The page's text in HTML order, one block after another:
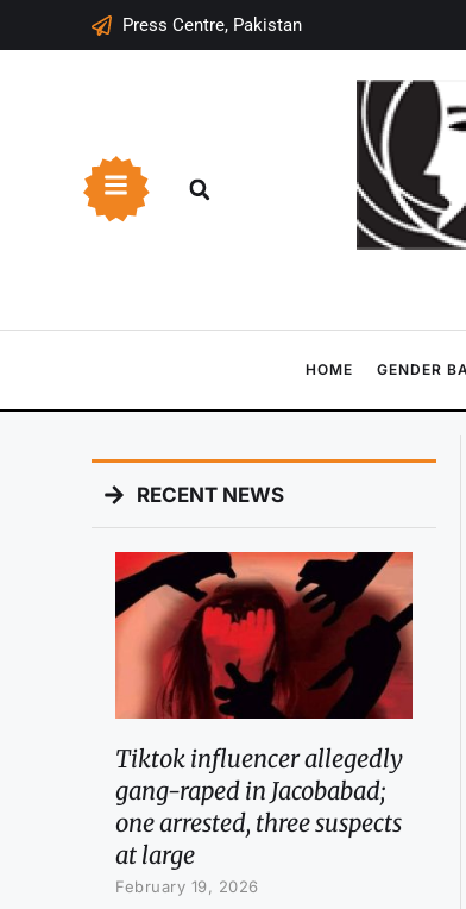
Press Centre, Pakistan
HOME GENDER
RECENT NEWS
Tiktok influencer allegedly
gang-raped in Jacobabad;
one arrested, three suspects
at large
February 19, 2026